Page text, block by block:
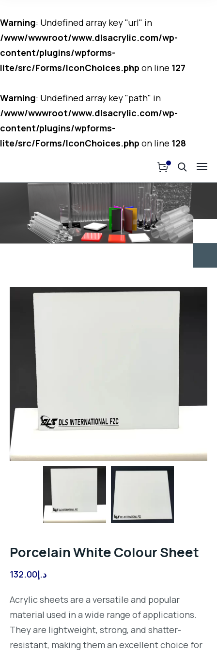
Warning: Undefined array key "url" in
/www/wwwroot/www.dlsacrylic.com/wp-
content/plugins/wpforms-
lite/src/Forms/IconChoices.php on line 127
Warning: Undefined array key "path" in
/www/wwwroot/www.dlsacrylic.com/wp-
content/plugins/wpforms-
lite/src/Forms/IconChoices.php on line 128
Porcelain White Colour Sheet
د.إ132.00
Acrylic sheets are a versatile and popular
material used in a wide range of applications.
They are lightweight, strong, and shatter-
resistant, making them an excellent choice for